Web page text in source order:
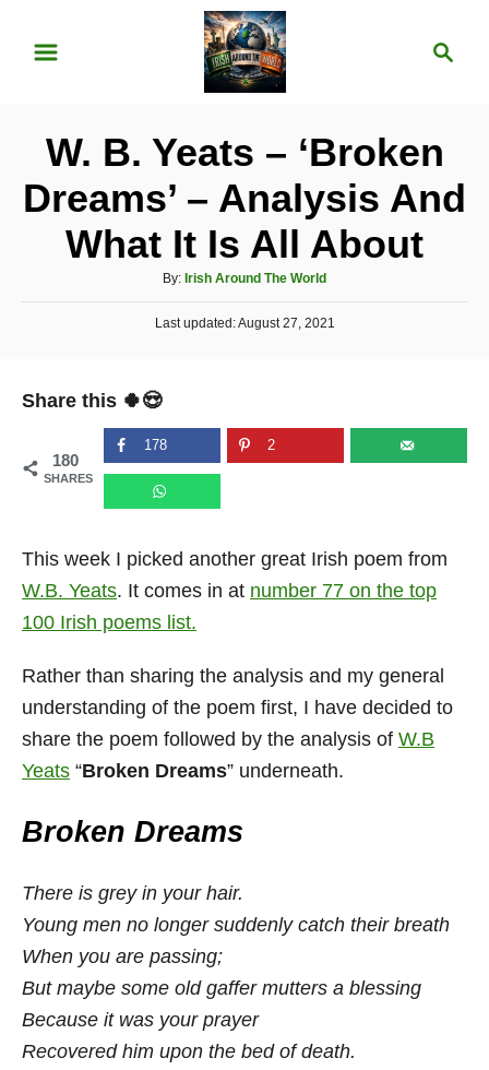
c
W. B. Yeats – ‘Broken
Dreams’ – Analysis And
What It Is All About
By: A
u
t
Irish Around The World
P
e
o
n
Last updated:August 27, 2021
Share this 🍀😍
180
SHARES
178 2
This week I picked another great Irish poem from
W.B. Yeats. It comes in at number 77 on the top
100 Irish poems list.
Rather than sharing the analysis and my general
understanding of the poem first, I have decided to
share the poem followed by the analysis of W.B
Yeats “Broken Dreams” underneath.
Broken Dreams
There is grey in your hair.
Young men no longer suddenly catch their breath
When you are passing;
But maybe some old gaffer mutters a blessing
Because it was your prayer
Recovered him upon the bed of death.